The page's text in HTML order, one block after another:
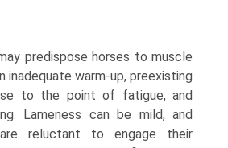
predispose horses to muscle
inadequate warm-up, preexisting
to the point of fatigue, and
Lameness can be mild, and
reluctant to engage their